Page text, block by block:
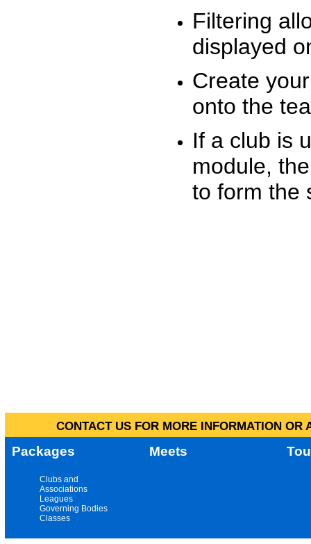
Filtering
displayed
Create
onto the
If a club is
module,
to form the
CONTACT US FOR MORE INFORMATION
Packages Meets
Clubs and
Associations
Leagues
Governing Bodies
Classes